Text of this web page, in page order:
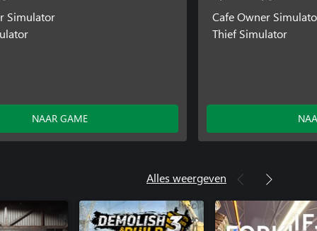
Simulator
NAAR GAME
Cafe Owner
Thief Simulator
Alles weergeven